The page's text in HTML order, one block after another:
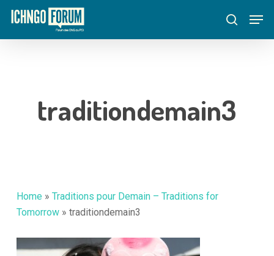
Skip
main
search
traditiondemain3
Home » Traditions pour Demain – Traditions for
Tomorrow» traditiondemain3